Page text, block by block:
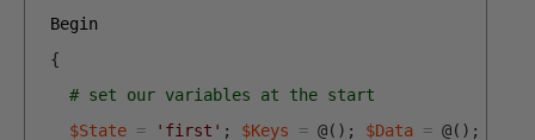
Begin
{
# set our variables at the start
$State = 'first' ; $Keys = @( ) ; $Data = @( ) ;